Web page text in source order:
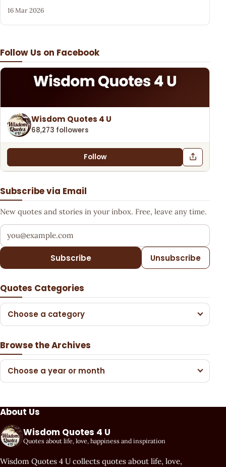
Follow Us on Facebook
Wisdom Quotes 4 U
68,273 followers
Follow
Subscribe via Email
New quotes and stories in your inbox. Free, leave any time.
Your email address
Subscribe Unsubscribe
Quotes Categories
Choose a category
Browse the Archives
Choose a year or month
16 Mar 2026
About Us
Wisdom Quotes 4 U
Quotes about life, love, happiness and inspiration
Wisdom Quotes 4 U collects quotes about life, love,